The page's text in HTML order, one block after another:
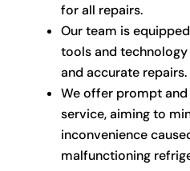
for all repairs.
Our team is
tools and
and accurate repairs.
We offer prompt
service, aiming to
inconvenience
malfunctioning